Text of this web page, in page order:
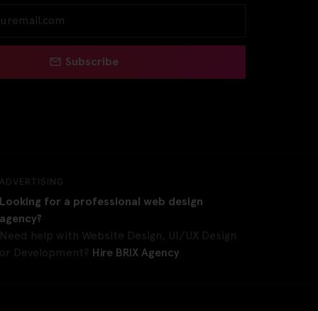
Subscribe
ADVERTISING
Looking for a professional web design
agency?
Need help with Website Design, UI/UX Design
or Development? Hire BRIX Agency